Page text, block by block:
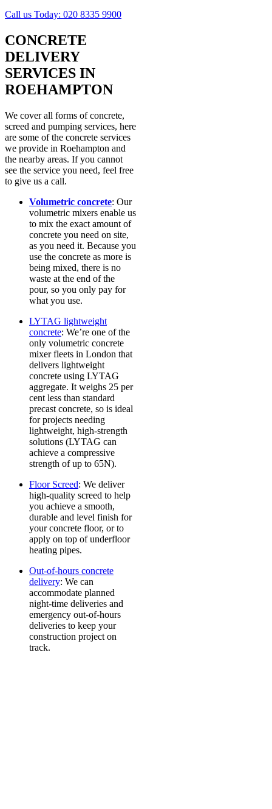
Call us Today: 020 8335 9900
CONCRETE
DELIVERY
SERVICES IN
ROEHAMPTON
We cover all forms of concrete,
screed and pumping services, here
are some of the concrete services
we provide in Roehampton and
the nearby areas. If you cannot
see the service you need, feel free
to give us a call.
Volumetric concrete: Our
volumetric mixers enable us
to mix the exact amount of
concrete you need on site,
as you need it. Because you
use the concrete as more is
being mixed, there is no
waste at the end of the
pour, so you only pay for
what you use.
LYTAG lightweight
concrete: We’re one of the
only volumetric concrete
mixer fleets in London that
delivers lightweight
concrete using LYTAG
aggregate. It weighs 25 per
cent less than standard
precast concrete, so is ideal
for projects needing
lightweight, high-strength
solutions (LYTAG can
achieve a compressive
strength of up to 65N).
Floor Screed: We deliver
high-quality screed to help
you achieve a smooth,
durable and level finish for
your concrete floor, or to
apply on top of underfloor
heating pipes.
Out-of-hours concrete
delivery: We can
accommodate planned
night-time deliveries and
emergency out-of-hours
deliveries to keep your
construction project on
track.